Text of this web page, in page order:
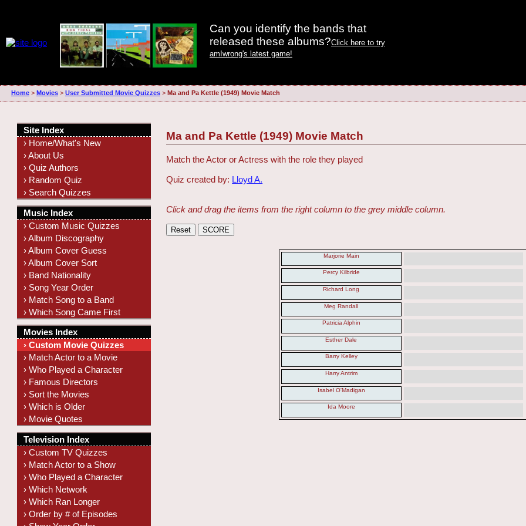
Can you identify the bands that
released these albums?Click here to try
amIwrong's latest game!
Home> Movies> User Submitted Movie Quizzes> Ma and Pa Kettle (1949) Movie Match
Ma and Pa Kettle (1949) Movie Match
Match the Actor or Actress with the role they played
Quiz created by: Lloyd A.
Click and drag the items from the right column to the grey middle column.
Marjorie Main
Percy Kilbride
Richard Long
Meg Randall
Patricia Alphin
Esther Dale
Barry Kelley
Harry Antrim
Isabel O'Madigan
Ida Moore
Site Index
› Home/What's New
› About Us
› Quiz Authors
› Random Quiz
› Search Quizzes
Music Index
› Custom Music Quizzes
› Album Discography
› Album Cover Guess
› Album Cover Sort
› Band Nationality
› Song Year Order
› Match Song to a Band
› Which Song Came First
Movies Index
› Custom Movie Quizzes
› Match Actor to a Movie
› Who Played a Character
› Famous Directors
› Sort the Movies
› Which is Older
› Movie Quotes
Television Index
› Custom TV Quizzes
› Match Actor to a Show
› Who Played a Character
› Which Network
› Which Ran Longer
› Order by # of Episodes